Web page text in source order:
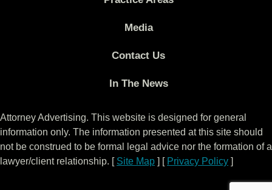
Media
Contact Us
In The News
Attorney Advertising. This website is designed for general
information only. The information presented at this site should
not be construed to be formal legal advice nor the formation of a
lawyer/client relationship. [ Site Map ] [ Privacy Policy ]